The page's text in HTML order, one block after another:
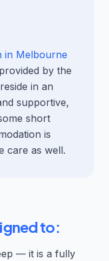
in Melbourne
by the
in an
supportive,
short
is
care as well.
to:
— it is a fully